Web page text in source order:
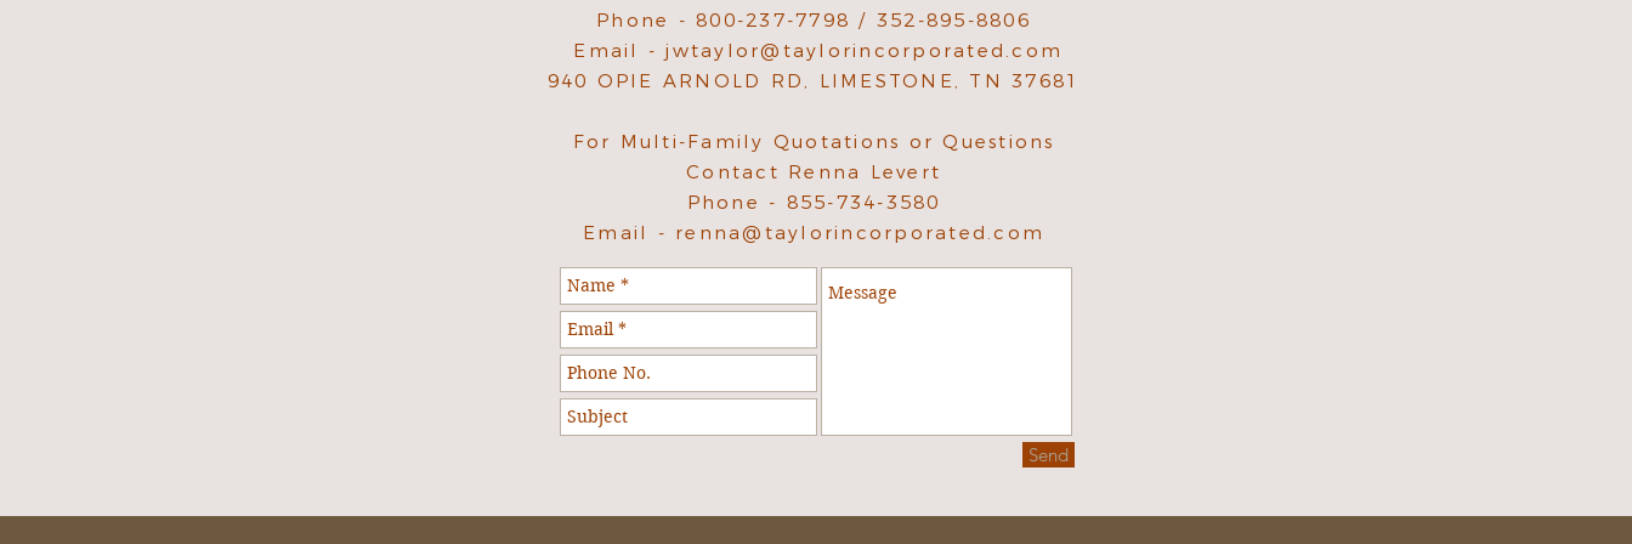
Phone - 800-237-7798 / 352-895-8806
Email -jwtaylor@taylorincorporated.com
940 OPIE ARNOLD RD, LIMESTONE, TN 37681
For Multi-Family Quotations or Questions
Contact Renna Levert
Phone - 855-734-3580
Email - renna@taylorincorporated.com
Send